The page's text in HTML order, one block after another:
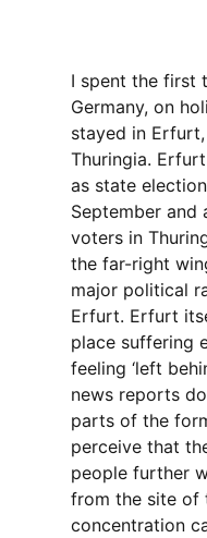
I spent the first
Germany, on
stayed in
Thuringia.
as state
September and
voters in
the far-right
major political
Erfurt. Erfurt
place suffering
feeling ‘left
news reports
parts of the
perceive that
people further
from the site of
concentration